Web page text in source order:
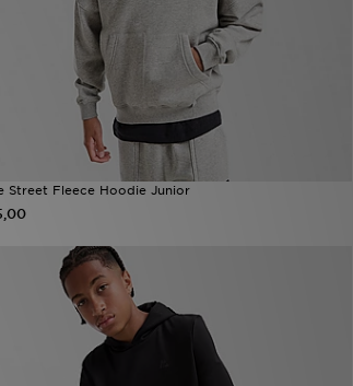
Street Fleece Hoodie Junior